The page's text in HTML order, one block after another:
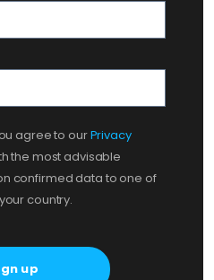
agree to ourPrivacy
the most advisable
confirmed data to one of
country.